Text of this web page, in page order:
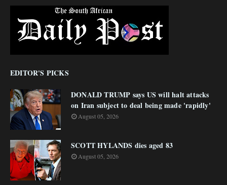
EDITOR'S PICKS
DONALD TRUMP says US will halt attacks
on Iran subject to deal being made 'rapidly'
August 05, 2026
SCOTT HYLANDS dies aged 83
August 05, 2026